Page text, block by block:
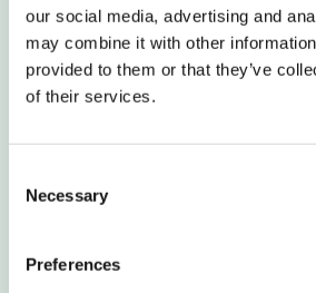
our social media, advertising and
may combine it with other
provided to them or that they’ve
of their services.
Selection
Necessary
Preferences
Road planings (also known
scalpings; tarmac planings;
scrapings) ar..
Request Quote